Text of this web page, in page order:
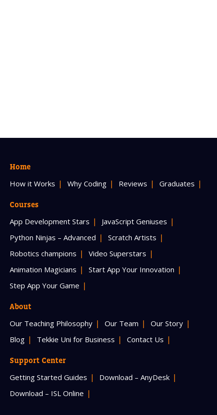
Home
How it Works Why Coding Reviews Graduates
Courses
App Development Stars
JavaScript Geniuses
Python Ninjas – Advanced
Scratch Artists
Robotics champions
Video Superstars
Animation Magicians
Start App Your Innovation
Step App Your Game
About
Our Teaching Philosophy Our Team
Our Story
Blog
Tekkie Uni for Business Contact Us
Support Center
Getting Started Guides
Download – AnyDesk
Download – ISL Online